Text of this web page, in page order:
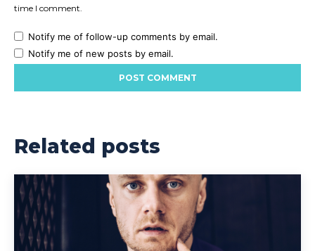
time I comment.
Notify me of follow-up comments by email.
Notify me of new posts by email.
Related posts